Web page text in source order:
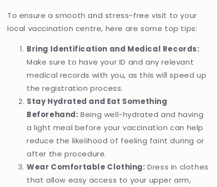
To ensure a smooth and stress-free visit to your
local vaccination centre, here are some top tips:
Bring Identification and Medical Records:
Make sure to have your ID and any relevant
medical records with you, as this will speed up
the registration process.
Stay Hydrated and Eat Something
Beforehand: Being well-hydrated and having
a light meal before your vaccination can help
reduce the likelihood of feeling faint during or
after the procedure.
Wear Comfortable Clothing: Dress in clothes
that allow easy access to your upper arm,